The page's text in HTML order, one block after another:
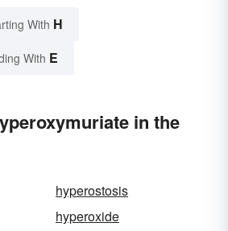
With H
With E
in the
hyperostosis
hyperoxide